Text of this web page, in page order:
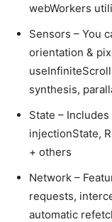
webWorkers
Sensors – You
orientation &
synthesis,
State –
injectionState,
+ others
Network –
requests,
automatic